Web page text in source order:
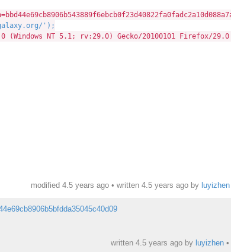
');
NT 5.1; rv:29.0) Gecko/20100101 Firefox/
modified 4.5 years ago • written 4.5 years agoby luyizhen
written 4.5 years agoby luyizhen•